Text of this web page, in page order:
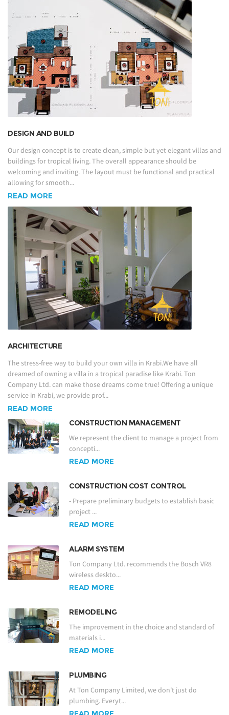
DESIGN AND BUILD
Our design concept is to create clean, simple but yet elegant villas and
buildings for tropical living. The overall appearance should be
welcoming and inviting. The layout must be functional and practical
allowing for smooth...
READ MORE
ARCHITECTURE
The stress-free way to build your own villa in Krabi.We have all
dreamed of owning a villa in a tropical paradise like Krabi. Ton
Company Ltd. can make those dreams come true! Offering a unique
service in Krabi, we provide prof...
READ MORE
CONSTRUCTION MANAGEMENT
We represent the client to manage a project from
concepti...
READ MORE
CONSTRUCTION COST CONTROL
- Prepare preliminary budgets to establish basic
project ...
READ MORE
ALARM SYSTEM
Ton Company Ltd. recommends the Bosch VR8
wireless deskto...
READ MORE
REMODELING
The improvement in the choice and standard of
materials i...
READ MORE
PLUMBING
At Ton Company Limited, we don't just do
plumbing. Everyt...